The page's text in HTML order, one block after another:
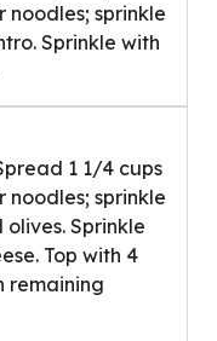
noodles; sprinkle
Sprinkle with
1 1/4 cups
noodles; sprinkle
Sprinkle
Top with 4
remaining